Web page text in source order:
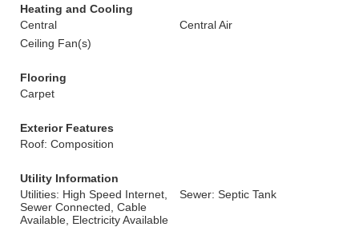
Heating and Cooling
Central
Central Air
Ceiling Fan(s)
Flooring
Carpet
Exterior Features
Roof: Composition
Utility Information
Utilities: High Speed Internet,
Sewer Connected, Cable
Available, Electricity Available
Sewer: Septic Tank